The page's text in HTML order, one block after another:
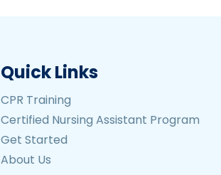
Quick Links
CPR Training
Certified Nursing Assistant Program
Get Started
About Us